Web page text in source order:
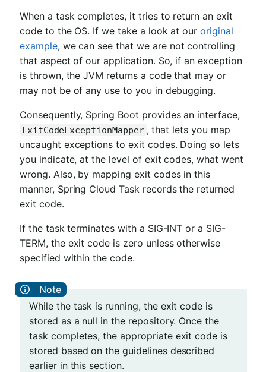
When a task completes, it tries to return an exit
code to the OS. If we take a look at ouroriginal
example, we can see that we are not controlling
that aspect of our application. So, if an exception
is thrown, the JVM returns a code that may or
may not be of any use to you in debugging.
Consequently, Spring Boot provides an interface,
ExitCodeExceptionMapper , that lets you map
uncaught exceptions to exit codes. Doing so lets
you indicate, at the level of exit codes, what went
wrong. Also, by mapping exit codes in this
manner, Spring Cloud Task records the returned
exit code.
If the task terminates with a SIG-INT or a SIG-
TERM, the exit code is zero unless otherwise
specified within the code.
While the task is running, the exit code is
stored as a null in the repository. Once the
task completes, the appropriate exit code is
stored based on the guidelines described
earlier in this section.